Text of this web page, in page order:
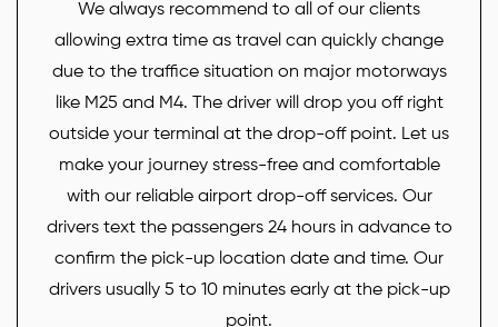
We always recommend to all of our clients
allowing extra time as travel can quickly change
due to the traffice situation on major motorways
like M25 and M4. The driver will drop you off right
outside your terminal at the drop-off point. Let us
make your journey stress-free and comfortable
with our reliable airport drop-off services. Our
drivers text the passengers 24 hours in advance to
confirm the pick-up location date and time. Our
drivers usually 5 to 10 minutes early at the pick-up
point.